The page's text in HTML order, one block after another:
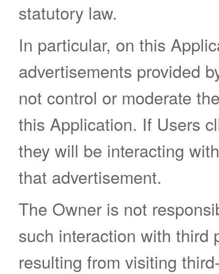
statutory law.
In particular, on this
advertisements provided
not control or moderate
this Application. If Users
they will be interacting
that advertisement.
The Owner is not
such interaction with third
resulting from visiting